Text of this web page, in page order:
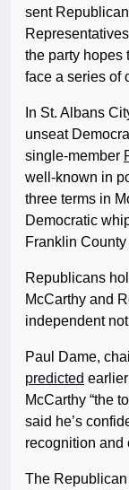
sent
the party hopes
face a series of
In St. Albans
unseat
single-member
well-known in
three terms in
Democratic
Franklin County
Republicans
McCarthy and
independent
Paul Dame,
predicted
McCarthy “the
said he’s
recognition and
The